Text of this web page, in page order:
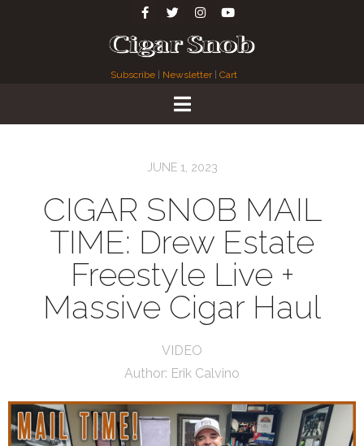
Subscribe Newsletter| Cart
JUNE 1, 2023
CIGAR SNOB MAIL
TIME: Drew Estate
Freestyle Live +
Massive Cigar Haul
VIDEO
Author: Erik Calvino